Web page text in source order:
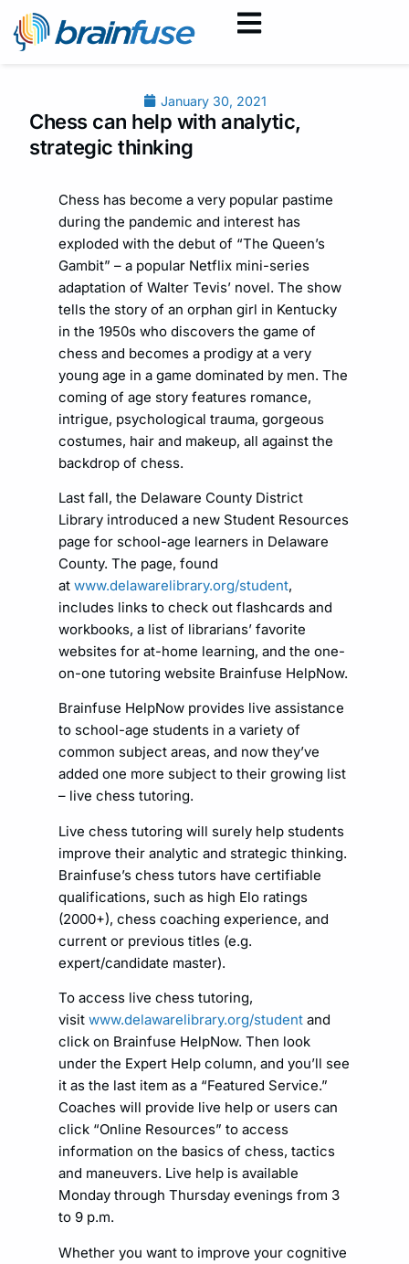
January 30, 2021
Chess can help with analytic,
strategic thinking
Chess has become a very popular pastime
during the pandemic and interest has
exploded with the debut of “The Queen’s
Gambit” – a popular Netflix mini-series
adaptation of Walter Tevis’ novel. The show
tells the story of an orphan girl in Kentucky
in the 1950s who discovers the game of
chess and becomes a prodigy at a very
young age in a game dominated by men. The
coming of age story features romance,
intrigue, psychological trauma, gorgeous
costumes, hair and makeup, all against the
backdrop of chess.
Last fall, the Delaware County District
Library introduced a new Student Resources
page for school-age learners in Delaware
County. The page, found
at www.delawarelibrary.org/student,
includes links to check out flashcards and
workbooks, a list of librarians’ favorite
websites for at-home learning, and the one-
on-one tutoring website Brainfuse HelpNow.
Brainfuse HelpNow provides live assistance
to school-age students in a variety of
common subject areas, and now they’ve
added one more subject to their growing list
– live chess tutoring.
Live chess tutoring will surely help students
improve their analytic and strategic thinking.
Brainfuse’s chess tutors have certifiable
qualifications, such as high Elo ratings
(2000+), chess coaching experience, and
current or previous titles (e.g.
expert/candidate master).
To access live chess tutoring,
visit www.delawarelibrary.org/student and
click on Brainfuse HelpNow. Then look
under the Expert Help column, and you’ll see
it as the last item as a “Featured Service.”
Coaches will provide live help or users can
click “Online Resources” to access
information on the basics of chess, tactics
and maneuvers. Live help is available
Monday through Thursday evenings from 3
to 9 p.m.
Whether you want to improve your cognitive